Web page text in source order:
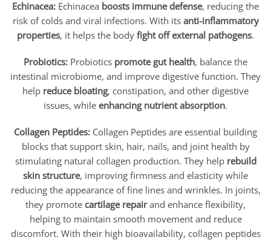
Echinacea: Echinacea boosts immune defense, reducing the
risk of colds and viral infections. With its anti-inflammatory
properties, it helps the body fight off external pathogens.
Probiotics: Probiotics promote gut health, balance the
intestinal microbiome, and improve digestive function. They
help reduce bloating, constipation, and other digestive
issues, while enhancing nutrient absorption.
Collagen Peptides: Collagen Peptides are essential building
blocks that support skin, hair, nails, and joint health by
stimulating natural collagen production. They help rebuild
skin structure, improving firmness and elasticity while
reducing the appearance of fine lines and wrinkles. In joints,
they promote cartilage repairand enhance flexibility,
helping to maintain smooth movement and reduce
discomfort. With their high bioavailability, collagen peptides